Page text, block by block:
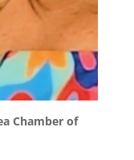
Chamber of